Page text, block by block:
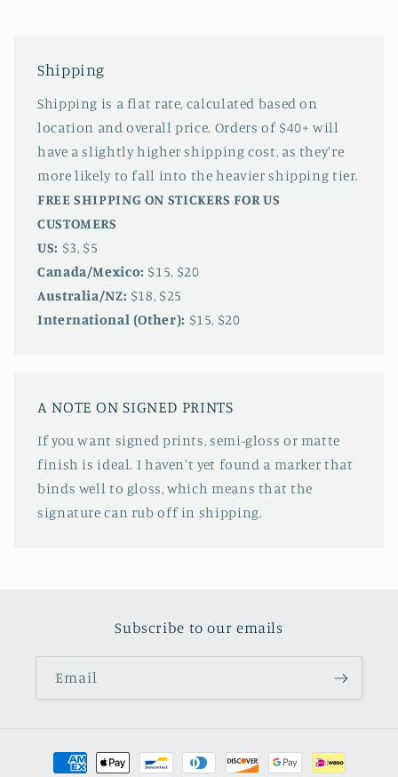
Shipping
Shipping is a flat rate, calculated based on
location and overall price. Orders of $40+ will
have a slightly higher shipping cost, as they're
more likely to fall into the heavier shipping tier.
FREE SHIPPING ON STICKERS FOR US
CUSTOMERS
US: $3, $5
Canada/Mexico: $15, $20
Australia/NZ: $18, $25
International (Other): $15, $20
A NOTE ON SIGNED PRINTS
If you want signed prints, semi-gloss or matte
finish is ideal. I haven't yet found a marker that
binds well to gloss, which means that the
signature can rub off in shipping.
Subscribe to our emails
Email
Payment